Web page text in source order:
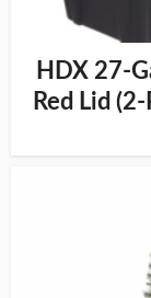
HDX 27-
Red Lid